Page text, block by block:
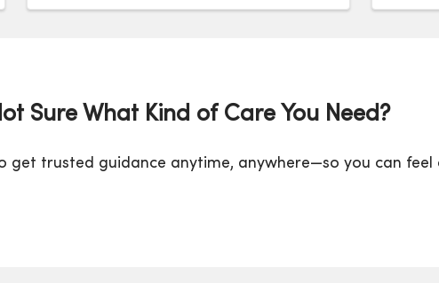
Sure What Kind of Care You Need?
get trusted guidance anytime, anywhere—so you can feel